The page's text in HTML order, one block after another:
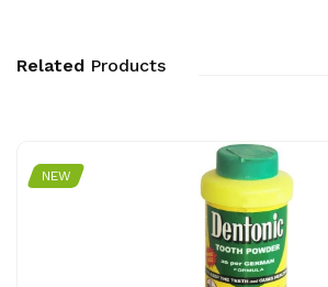
Related Products
NEW